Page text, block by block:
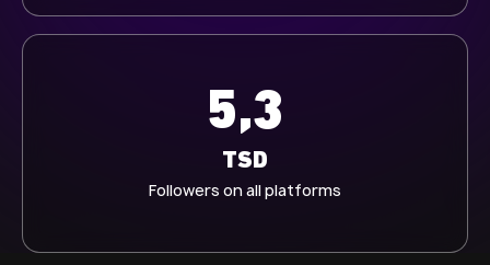
5,3
TSD
Followers on all platforms